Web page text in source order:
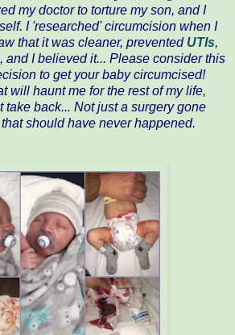
my doctor to torture my son, and I
I 'researched' circumcision when I
that it was cleaner, prevented UTIs,
and I believed it... Please consider this
to get your baby circumcised!
will haunt me for the rest of my life,
take back... Not just a surgery gone
should have never happened.